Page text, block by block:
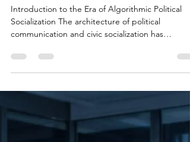
Bryan White
May 28
25 min read
Election
Introduction to the Era of Algorithmic Political
Socialization The architecture of political